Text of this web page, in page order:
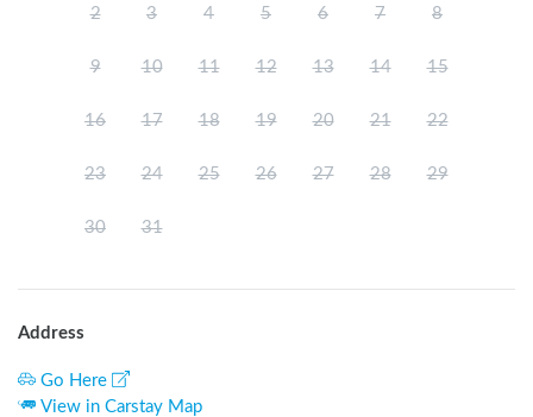
2 3 4 5 6 7 8
9 10 11 12 13 14 15
16 17 18 19 20 21 22
23 24 25 26 27 28 29
30 31
Address
Go Here
View in Carstay Map